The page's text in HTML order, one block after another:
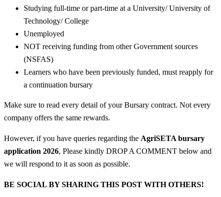
Studying full-time or part-time at a University/ University of
Technology/ College
Unemployed
NOT receiving funding from other Government sources
(NSFAS)
Learners who have been previously funded, must reapply for
a continuation bursary
Make sure to read every detail of your Bursary contract. Not every
company offers the same rewards.
However, if you have queries regarding the AgriSETA bursary
application 2026, Please kindly DROP A COMMENT below and
we will respond to it as soon as possible.
BE SOCIAL BY SHARING THIS POST WITH OTHERS!